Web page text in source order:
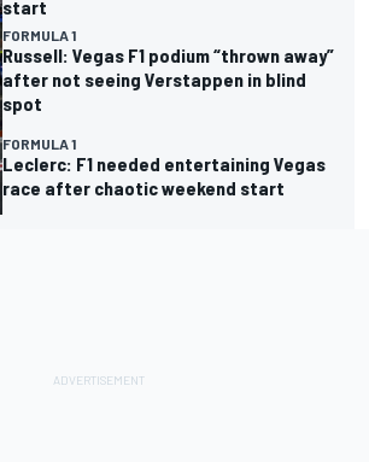
start
FORMULA 1
Russell: Vegas F1 podium “thrown away”
after not seeing Verstappen in blind
spot
FORMULA 1
Leclerc: F1 needed entertaining Vegas
race after chaotic weekend start